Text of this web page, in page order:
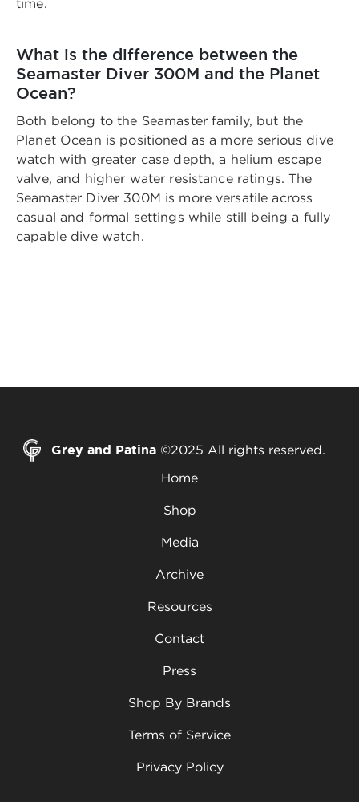
time.
What is the difference between the
Seamaster Diver 300M and the Planet
Ocean?
Both belong to the Seamaster family, but the
Planet Ocean is positioned as a more serious dive
watch with greater case depth, a helium escape
valve, and higher water resistance ratings. The
Seamaster Diver 300M is more versatile across
casual and formal settings while still being a fully
capable dive watch.
Grey and Patina ©2025 All rights reserved.
Home
Shop
Media
Archive
Resources
Contact
Press
Shop By Brands
Terms of Service
Privacy Policy